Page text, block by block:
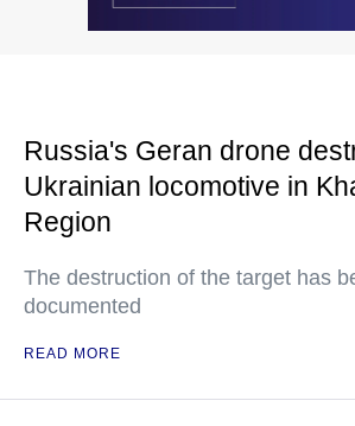
Russia's Geran drone
Ukrainian locomotive in
Region
The destruction of the target has
documented
READ MORE